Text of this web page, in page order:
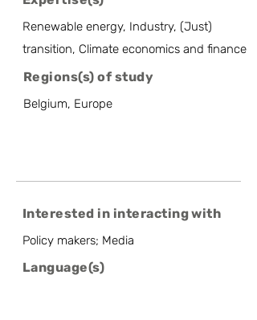
Renewable energy, Industry, (Just)
transition, Climate economics and finance
Regions(s) of study
Belgium, Europe
Interested in interacting with
Policy makers; Media
Language(s)